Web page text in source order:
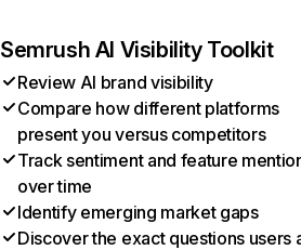
Semrush AI Visibility Toolkit
Review AI brand visibility
Compare how different platforms
present you versus competitors
Track sentiment and feature
over time
Identify emerging market gaps
Discover the exact questions users